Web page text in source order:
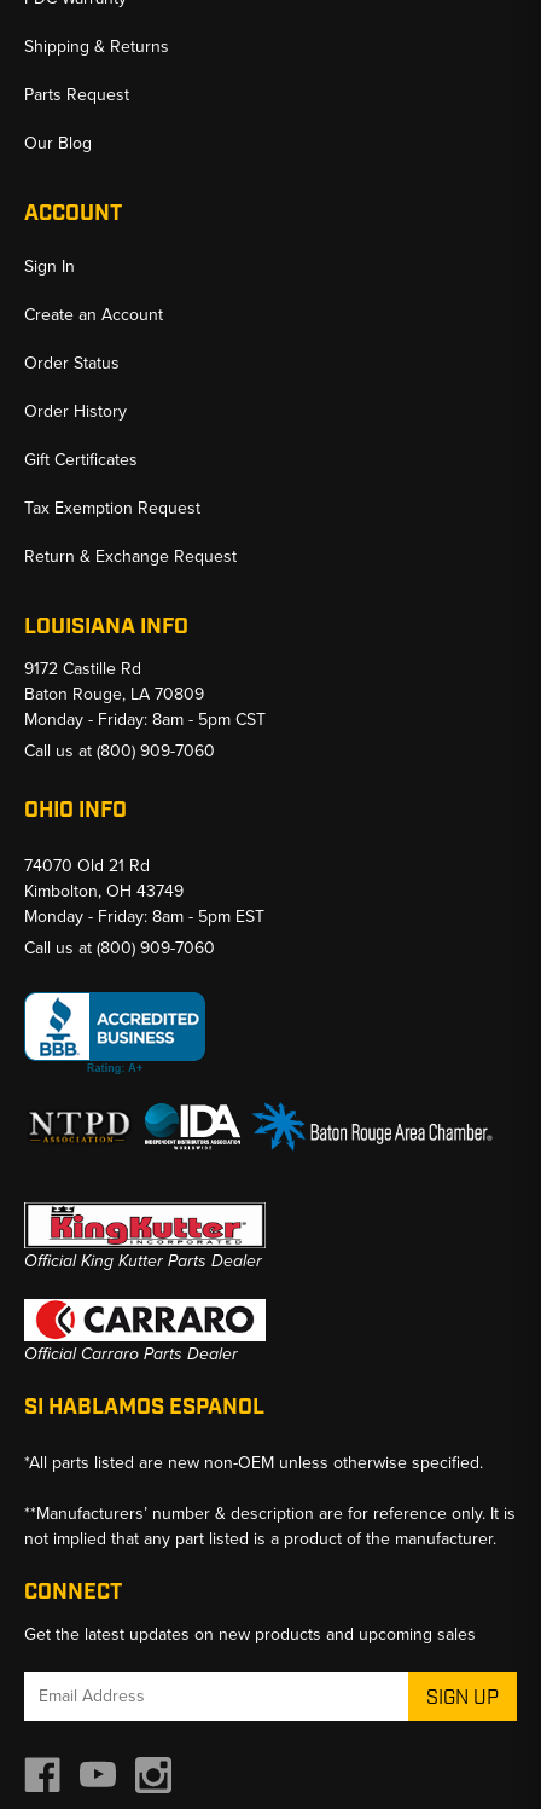
Shipping & Returns
Parts Request
Our Blog
ACCOUNT
Sign In
Create an Account
Order Status
Order History
Gift Certificates
Tax Exemption Request
Return & Exchange Request
LOUISIANA INFO
9172 Castille Rd
Baton Rouge, LA 70809
Monday - Friday: 8am - 5pm CST
Call us at(800) 909-7060
OHIO INFO
74070 Old 21 Rd
Kimbolton, OH 43749
Monday - Friday: 8am - 5pm EST
Call us at(800) 909-7060
Official King Kutter Parts Dealer
Official Carraro Parts Dealer
SI HABLAMOS ESPANOL
*All parts listed are new non-OEM unless otherwise specified.
**Manufacturers’ number & description are for reference only. It is
not implied that any part listed is a product of the manufacturer.
CONNECT
Get the latest updates on new products and upcoming sales
Email